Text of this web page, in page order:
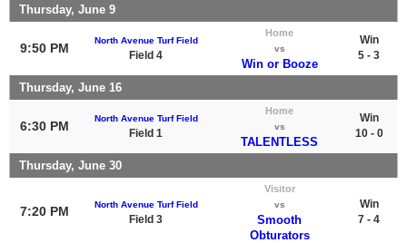
Thursday, June 9
9:50 PM
North Avenue Turf Field
Field 4
Home
vs
Win or Booze
Win
5 - 3
Thursday, June 16
6:30 PM
North Avenue Turf Field
Field 1
Home
vs
TALENTLESS
Win
10 - 0
Thursday, June 30
7:20 PM North Avenue Turf Field
Field 3
Visitor
vs
Smooth
Obturators
Win
7 - 4